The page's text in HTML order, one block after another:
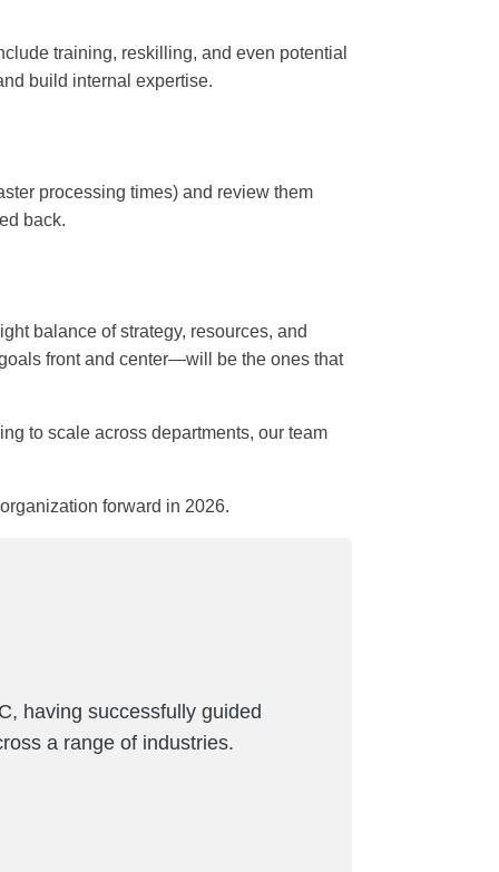
training, reskilling, and even potential
build internal expertise.
processing times) and review them
back.
balance of strategy, resources, and
front and center—will be the ones that
to scale across departments, our team
forward in 2026.
having successfully guided
a range of industries.